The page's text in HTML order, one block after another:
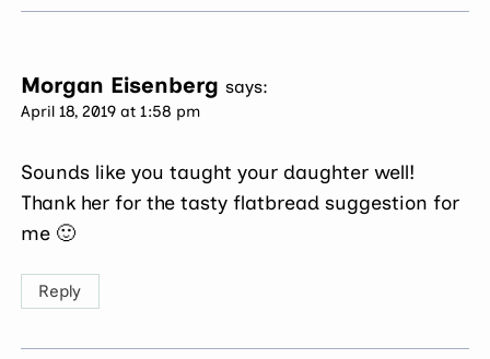
Morgan Eisenberg says:
April 18, 2019 at 1:58 pm
Sounds like you taught your daughter well!
Thank her for the tasty flatbread suggestion for
me 🙂
Reply